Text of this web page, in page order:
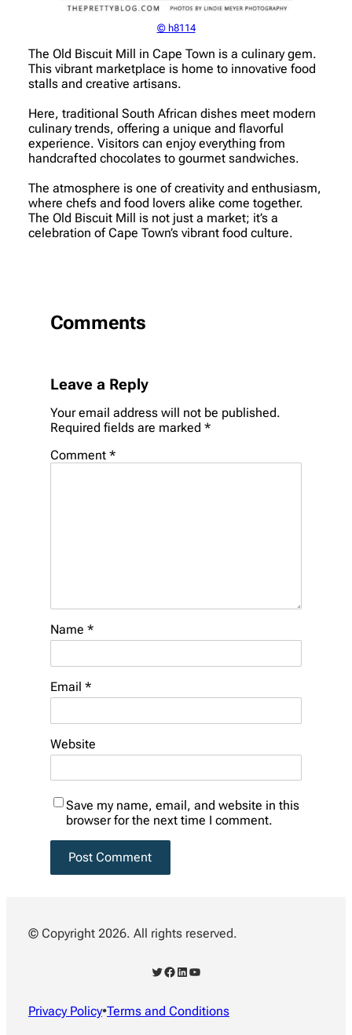
© h8114
The Old Biscuit Mill in Cape Town is a culinary gem.
This vibrant marketplace is home to innovative food
stalls and creative artisans.
Here, traditional South African dishes meet modern
culinary trends, offering a unique and flavorful
experience. Visitors can enjoy everything from
handcrafted chocolates to gourmet sandwiches.
The atmosphere is one of creativity and enthusiasm,
where chefs and food lovers alike come together.
The Old Biscuit Mill is not just a market; it’s a
celebration of Cape Town’s vibrant food culture.
Comments
Leave a Reply
Your email address will not be published.
Required fields are marked *
Comment *
Name *
Email *
Website
Save my name, email, and website in this
browser for the next time I comment.
© Copyright 2026. All rights reserved.
Twitter Facebook LinkedIn YouTube
Privacy Policy•Terms and Conditions